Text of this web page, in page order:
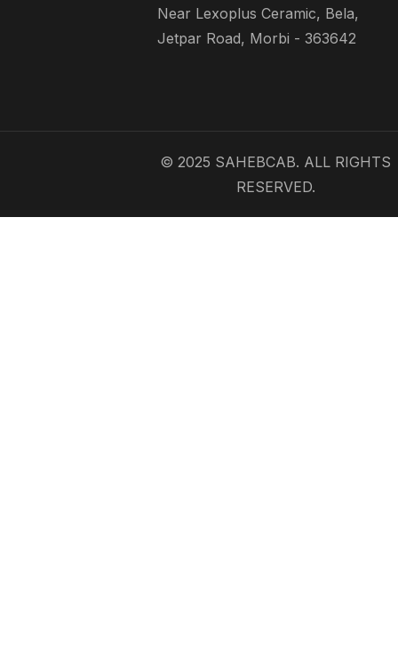
Near Lexoplus Ceramic, Bela,
Jetpar Road, Morbi - 363642
© 2025 SAHEBCAB. ALL RIGHTS
RESERVED.